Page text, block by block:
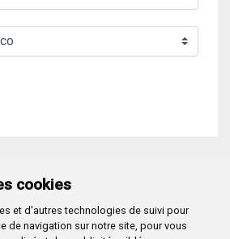
cookies
et d'autres technologies de suivi pour
de navigation sur notre site, pour vous
1- 09071BURGOS
800 CIF: P-0906100-C